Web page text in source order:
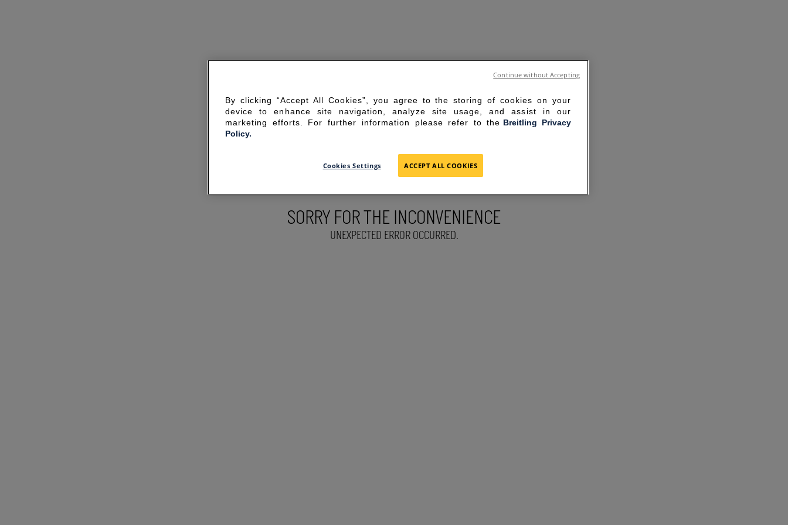
SORRY FOR THE INCONVENIENCE
UNEXPECTED ERROR OCCURRED.
By clicking “Accept All Cookies”, you agree to the storing of cookies on your
device to enhance site navigation, analyze site usage, and assist in our
marketing efforts. For further information please refer to the Breitling Privacy
Policy.
Cookies Settings ACCEPT ALL COOKIES
Continue without Accepting